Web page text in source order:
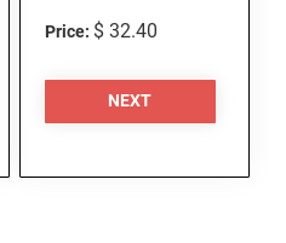
Price: $ 32.40
NEXT